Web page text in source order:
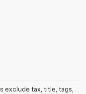
exclude tax, title, tags,